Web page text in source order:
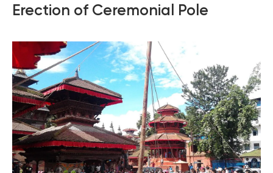
Erection of Ceremonial Pole